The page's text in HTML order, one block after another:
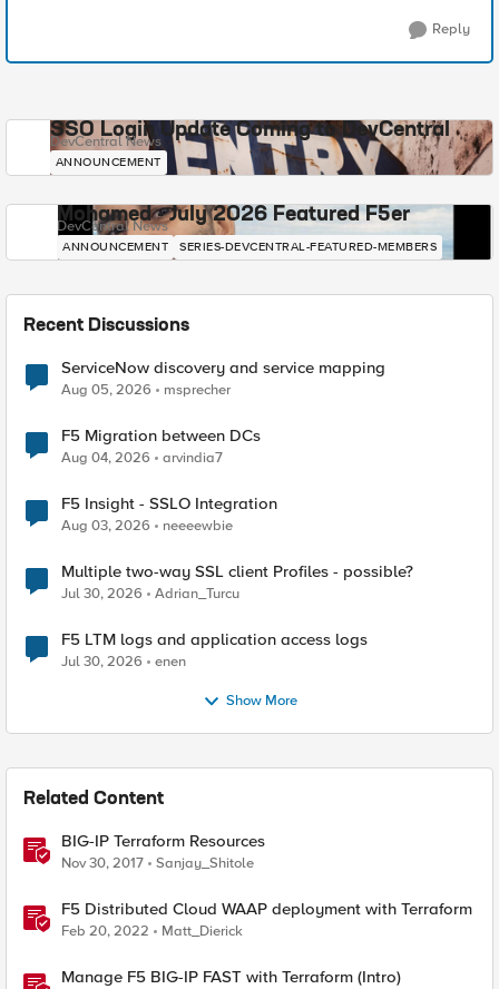
Reply
SSO Login Update Coming to DevCentral
DevCentral News
ANNOUNCEMENT
Mohamed - July 2026 Featured F5er
DevCentral News
ANNOUNCEMENT SERIES-DEVCENTRAL-FEATURED-MEMBERS
Recent Discussions
ServiceNow discovery and service mapping
Aug 05, 2026 msprecher
F5 Migration between DCs
Aug 04, 2026 arvindia7
F5 Insight - SSLO Integration
Aug 03, 2026 neeeewbie
Multiple two-way SSL client Profiles - possible?
Jul 30, 2026 Adrian_Turcu
F5 LTM logs and application access logs
Jul 30, 2026 enen
Show More
Related Content
BIG-IP Terraform Resources
Nov 30, 2017 Sanjay_Shitole
F5 Distributed Cloud WAAP deployment with Terraform
Feb 20, 2022 Matt_Dierick
Manage F5 BIG-IP FAST with Terraform (Intro)